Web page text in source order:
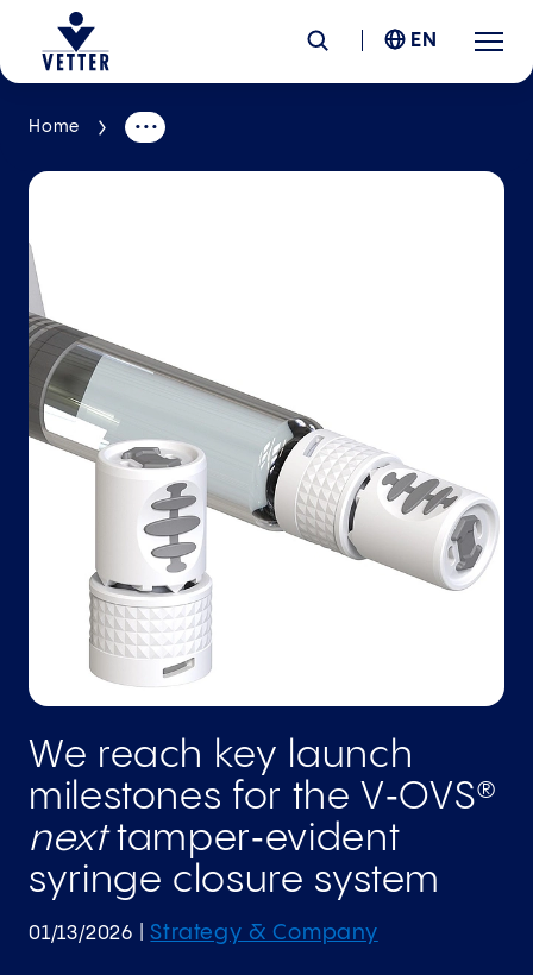
Company
Services
Locations
News &
EN
Home
We reach key launch
milestones for the V‑OVS®
nexttamper‑evident
syringe closure system
01/13/2026 |Strategy & Company